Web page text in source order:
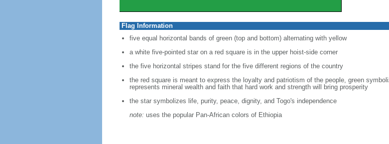
Flag Information
five equal horizontal bands of green (top and bottom) alternating with yellow
a white five-pointed star on a red square is in the upper hoist-side corner
the five horizontal stripes stand for the five different regions of the country
the red square is meant to express the loyalty and patriotism of the people, green
represents mineral wealth and faith that hard work and strength will bring prosperity
the star symbolizes life, purity, peace, dignity, and Togo's independence
note: uses the popular Pan-African colors of Ethiopia